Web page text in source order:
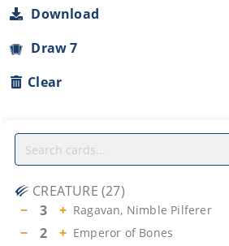
Download
Draw 7
Clear
CREATURE (27)
−
3 + Ragavan, Nimble Pilferer
− 2 + Emperor of Bones